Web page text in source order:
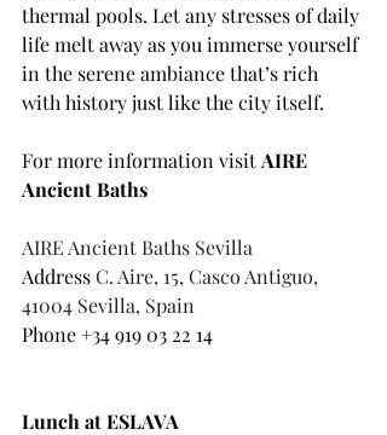
thermal pools. Let any stresses of daily
life melt away as you immerse yourself
in the serene ambiance that’s rich
with history just like the city itself.
For more information visit AIRE
Ancient Baths
AIRE Ancient Baths Sevilla
Address C. Aire, 15, Casco Antiguo,
41004 Sevilla, Spain
Phone +34 919 03 22 14
Lunch at ESLAVA